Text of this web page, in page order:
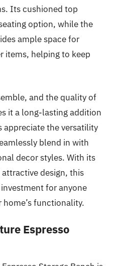
Its cushioned top
option, while the
ample space for
items, helping to keep
and the quality of
it a long-lasting addition
appreciate the versatility
blend in with
decor styles. With its
design, this
for anyone
functionality.
Espresso